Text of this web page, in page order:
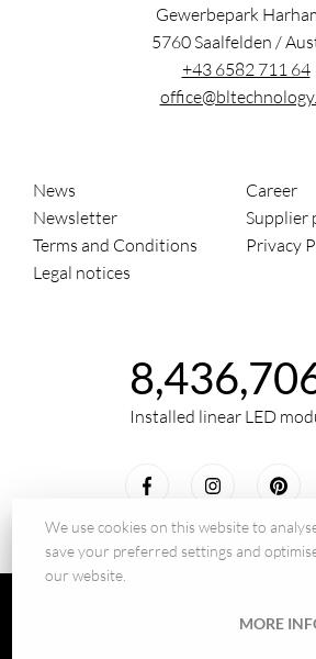
Gewerbepark
5760Saalfelden /
+43 6582 711 64
News
Career
Newsletter
Supplier
Terms and Conditions
Privacy
Legal notices
Installed linear LED
© 2026 - BILTON LEDON
We use cookies on this website to
save your preferred settings and
our website.
MORE